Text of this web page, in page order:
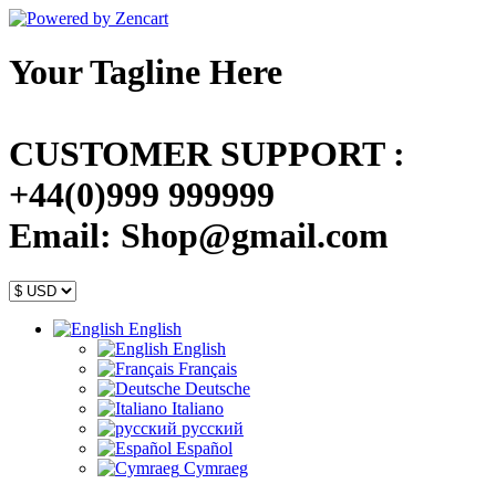
Your Tagline Here
CUSTOMER SUPPORT :
+44(0)999 999999
Email: Shop@gmail.com
English
English
Français
Deutsche
Italiano
русский
Español
Cymraeg